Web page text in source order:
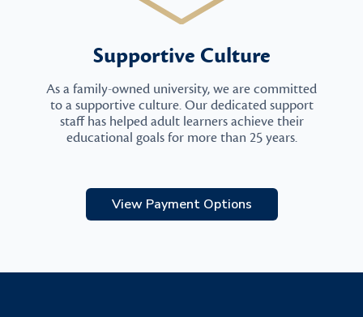
Supportive Culture
As a family-owned university, we are committed
to a supportive culture. Our dedicated support
staff has helped adult learners achieve their
educational goals for more than 25 years.
View Payment Options